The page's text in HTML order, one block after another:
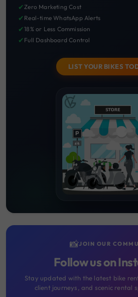
✔Zero Marketing Cost
✔ Real-time WhatsApp Alerts
✔18% or Less Commission
✔ Full Dashboard Control
LIST YOUR BIKES
📸JOIN OUR
Follow us on
Stay updated with the latest bike
client journeys, and scenic rental